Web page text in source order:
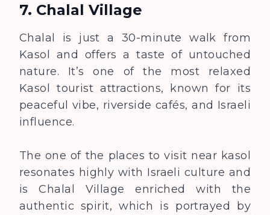
7. Chalal Village
Chalal is just a 30-minute walk from
Kasol and offers a taste of untouched
nature. It’s one of the most relaxed
Kasol tourist attractions, known for its
peaceful vibe, riverside cafés, and Israeli
influence.
The one of the places to visit near kasol
resonates highly with Israeli culture and
is Chalal Village enriched with the
authentic spirit, which is portrayed by